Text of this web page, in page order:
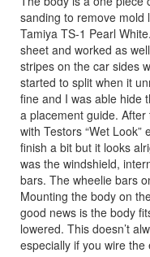
sanding to remove mold
Tamiya TS-1 Pearl
sheet and worked as
stripes on the car sides
started to split when it
fine and I was able hide
a placement guide.
with Testors “Wet
finish a bit but it looks
was the windshield,
bars. The wheelie bars
Mounting the body on
good news is the body
lowered. This doesn’t
especially if you wire the